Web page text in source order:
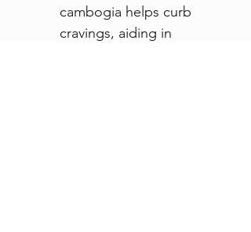
cambogia helps curb
cravings, aiding in